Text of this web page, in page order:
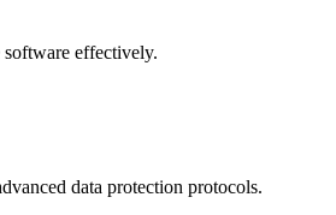
software effectively.
data protection protocols.